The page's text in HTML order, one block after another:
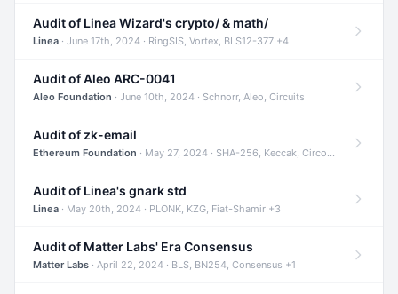
Audit of Linea Wizard's crypto/ & math/
Linea · June 17th, 2024 · RingSIS, Vortex, BLS12-377 +4
Audit of Aleo ARC-0041
Aleo Foundation · June 10th, 2024 · Schnorr, Aleo, Circuits
Audit of zk-email
Ethereum Foundation · May 27, 2024 · SHA-256, Keccak, Circom +3
Audit of Linea's gnark std
Linea · May 20th, 2024 · PLONK, KZG, Fiat-Shamir +3
Audit of Matter Labs' Era Consensus
Matter Labs · April 22, 2024 · BLS, BN254, Consensus +1